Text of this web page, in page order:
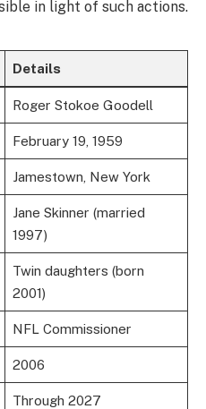
in light of such actions.
Details
Roger Stokoe Goodell
February 19, 1959
Jamestown, New York
Jane Skinner (married
1997)
Twin daughters (born
2001)
NFL Commissioner
2006
Through 2027